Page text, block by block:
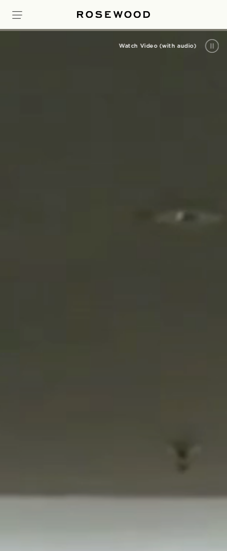
Watch Video (with audio)